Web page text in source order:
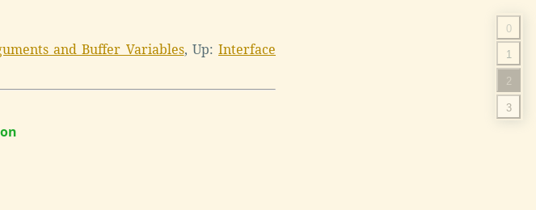
and Buffer Variables, Up:Interface
0
1
2
3